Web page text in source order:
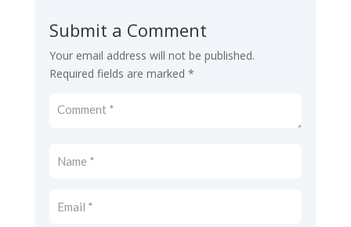
Submit a Comment
Your email address will not be published.
Required fields are marked *